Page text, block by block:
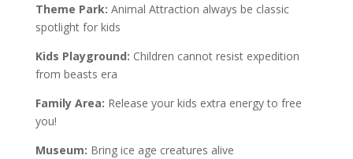
Theme Park: Animal Attraction always be classic
spotlight for kids
Kids Playground: Children cannot resist expedition
from beasts era
Family Area: Release your kids extra energy to free
you!
Museum: Bring ice age creatures alive